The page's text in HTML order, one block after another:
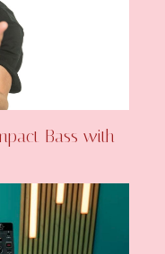
Bass with